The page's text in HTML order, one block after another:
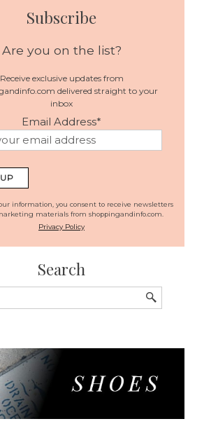
Subscribe
Are you on the list?
Receive exclusive updates from
delivered straight to your
inbox
Email Address*
information, you consent to receive newsletters
materials from shoppingandinfo.com.
Privacy Policy
Search